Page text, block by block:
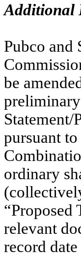
Additional
Pubco and
be
Statement/
pursuant
ordinary
“Proposed
relevant
record